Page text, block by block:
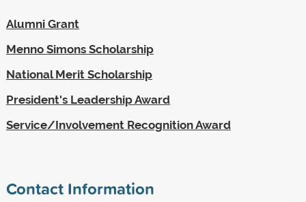
Alumni Grant
Menno Simons Scholarship
National Merit Scholarship
President's Leadership Award
Service/Involvement Recognition Award
Contact Information